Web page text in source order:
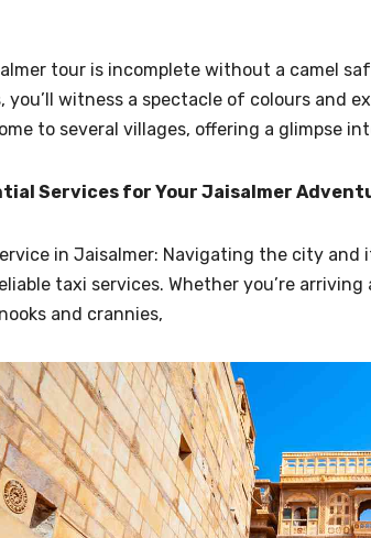
tour is incomplete without a camel
you’ll witness a spectacle of colours and
to several villages, offering a glimpse
Services for Your Jaisalmer
in Jaisalmer: Navigating the city
taxi services. Whether you’re
and crannies,